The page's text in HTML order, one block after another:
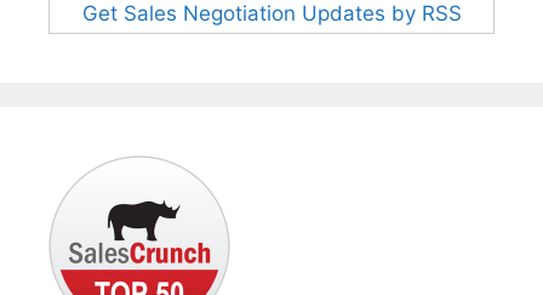
Get Sales Negotiation Updates by RSS